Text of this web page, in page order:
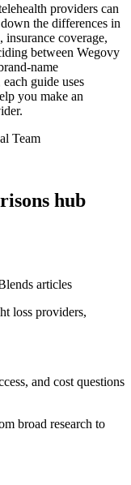
providers can
the differences in
coverage,
between Wegovy
name
guide uses
you make an
Team
hub
articles
loss providers,
and cost questions
broad research to